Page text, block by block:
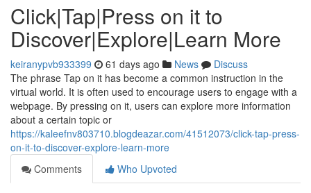
Click|Tap|Press on it to
Discover|Explore|Learn More
keiranypvb933399 61 days ago News
Discuss
The phrase Tap on it has become a common instruction in the
virtual world. It is often used to encourage users to engage with a
webpage. By pressing on it, users can explore more information
about a certain topic or
https://kaleefnv803710.blogdeazar.com/41512073/click-tap-press-
on-it-to-discover-explore-learn-more
Comments
Who Upvoted